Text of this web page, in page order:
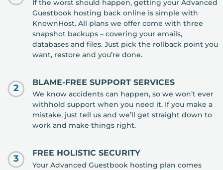
If the worst should happen, getting your Advanced
Guestbook hosting back online is simple with
KnownHost. All plans we offer come with three
snapshot backups – covering your emails,
databases and files. Just pick the rollback point you
want, restore and you’re done.
2
BLAME-FREE SUPPORT SERVICES
We know accidents can happen, so we won’t ever
withhold support when you need it. If you make a
mistake, just tell us and we’ll get straight down to
work and make things right.
3
FREE HOLISTIC SECURITY
Your Advanced Guestbook hosting plan comes